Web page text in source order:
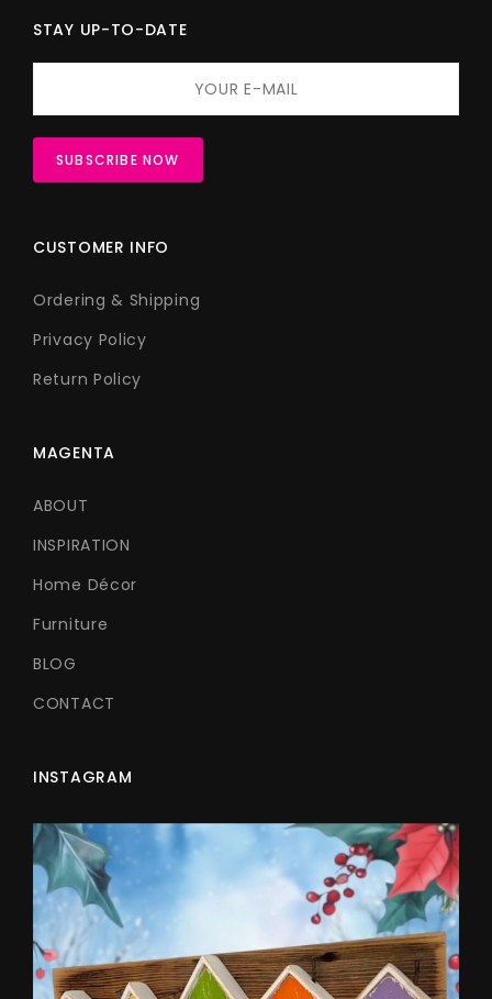
STAY UP-TO-DATE
CUSTOMER INFO
Ordering & Shipping
Privacy Policy
Return Policy
MAGENTA
ABOUT
INSPIRATION
Home Décor
Furniture
BLOG
CONTACT
INSTAGRAM